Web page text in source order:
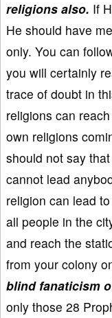
religions also. If
He should have
only. You can
you will certainly
trace of doubt in
religions can
own religions
should not say
cannot lead
religion can lead
all people in the
and reach the
from your colony
blind fanaticism
only those 28